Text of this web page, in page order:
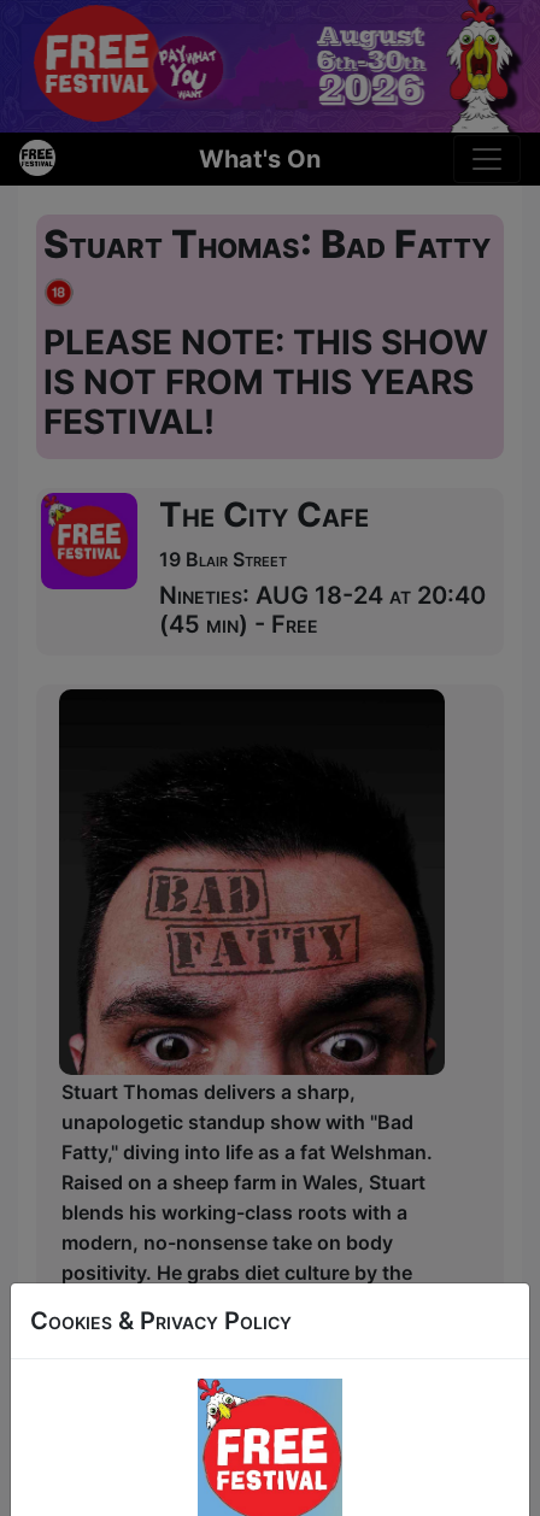
What's On
Stuart Thomas: Bad Fatty
PLEASE NOTE: THIS SHOW
IS NOT FROM THIS YEARS
FESTIVAL!
The City Cafe
19 Blair Street
Nineties: AUG 18-24 at 20:40
(45 min) - Free
Stuart Thomas delivers a sharp,
unapologetic standup show with "Bad
Fatty," diving into life as a fat Welshman.
Raised on a sheep farm in Wales, Stuart
blends his working-class roots with a
modern, no-nonsense take on body
positivity. He grabs diet culture by the
absurd expectations of fat people while
Stuart doesn’t just talk about being fat—
he owns it, celebrating the freedom of
rejecting conformity. Bisexual and
Cookies & Privacy Policy